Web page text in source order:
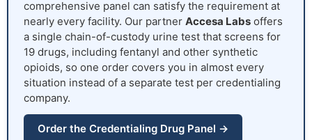
comprehensive panel can satisfy the requirement at
nearly every facility. Our partner Accesa Labs offers
a single chain-of-custody urine test that screens for
19 drugs, including fentanyl and other synthetic
opioids, so one order covers you in almost every
situation instead of a separate test per credentialing
company.
Order the Credentialing Drug Panel →